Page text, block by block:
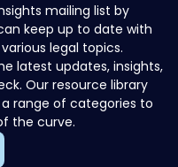
mailing list by
keep up to date with
legal topics.
latest updates, insights,
Our resource library
range of categories to
the curve.